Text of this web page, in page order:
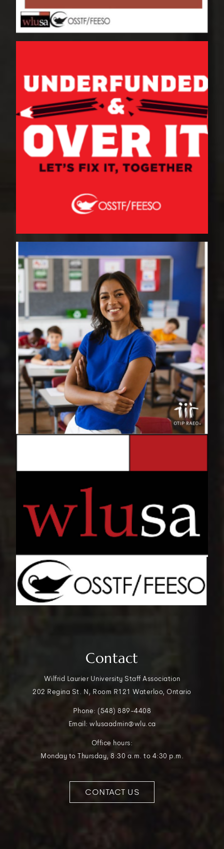
Contact
Wilfrid Laurier University Staff Association
202 Regina St. N, Room R121 Waterloo, Ontario
Phone: (548) 889-4408
Email: wlusaadmin@wlu.ca
Office hours:
Monday to Thursday, 8:30 a.m. to 4:30 p.m.
CONTACT US